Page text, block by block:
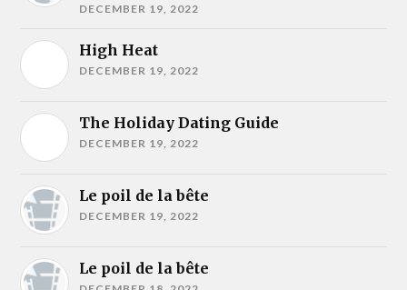
DECEMBER 19, 2022
High Heat
DECEMBER 19, 2022
The Holiday Dating Guide
DECEMBER 19, 2022
Le poil de la bête
DECEMBER 19, 2022
Le poil de la bête